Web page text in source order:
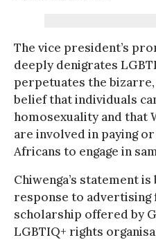
The vice president’s
deeply denigrates
perpetuates the
belief that individuals
homosexuality and that
are involved in paying
Africans to engage in
Chiwenga’s statement
response to advertising
scholarship offered by
LGBTIQ+ rights